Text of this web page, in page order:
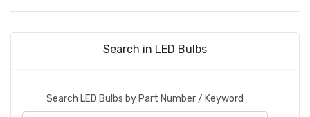
Search in LED Bulbs
Search LED Bulbs by Part Number / Keyword